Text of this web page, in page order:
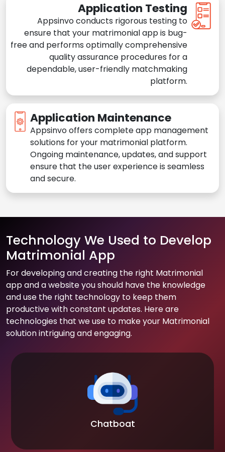
Application Testing
Appsinvo conducts rigorous testing to
ensure that your matrimonial app is bug-
free and performs optimally comprehensive
quality assurance procedures for a
dependable, user-friendly matchmaking
platform.
Application Maintenance
Appsinvo offers complete app management
solutions for your matrimonial platform.
Ongoing maintenance, updates, and support
ensure that the user experience is seamless
and secure.
Technology We Used to Develop
Matrimonial App
For developing and creating the right Matrimonial
app and a website you should have the knowledge
and use the right technology to keep them
productive with constant updates. Here are
technologies that we use to make your Matrimonial
solution intriguing and engaging.
Chatboat